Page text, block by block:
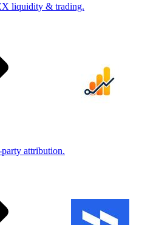
liquidity & trading.
party attribution.